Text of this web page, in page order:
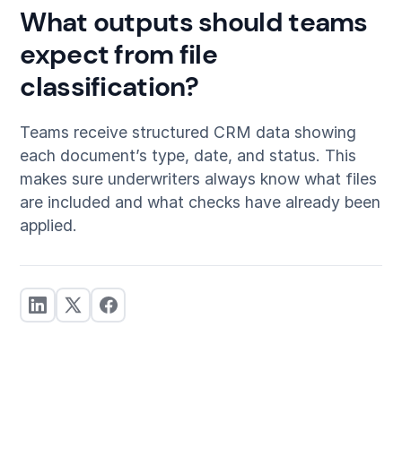
What outputs should teams
expect from file
classification?
Teams receive structured CRM data showing
each document’s type, date, and status. This
makes sure underwriters always know what files
are included and what checks have already been
applied.